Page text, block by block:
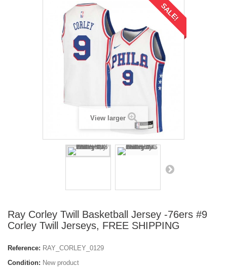
SALE!
View larger
Ray Corley Twill Basketball Jersey -76ers #9
Corley Twill Jerseys, FREE SHIPPING
Reference: RAY_CORLEY_0129
Condition: New product